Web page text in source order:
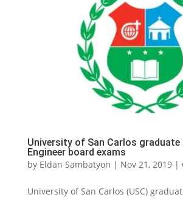
University of San Carlos
Engineer board exams
by Eldan Sambatyon | Nov 21, 2019|
University of San Carlos (USC)